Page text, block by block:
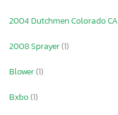
2004 Dutchmen Colorado CA
2008 Sprayer(1)
Blower(1)
Bxbo(1)